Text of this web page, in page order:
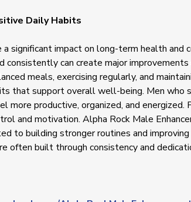
Daily Habits
a significant impact on long-term health and
consistently can create major
meals, exercising regularly, and
that support overall well-being. Men who
more productive, organized, and energized.
and motivation. Alpha Rock Male
to building stronger routines and
often built through consistency and